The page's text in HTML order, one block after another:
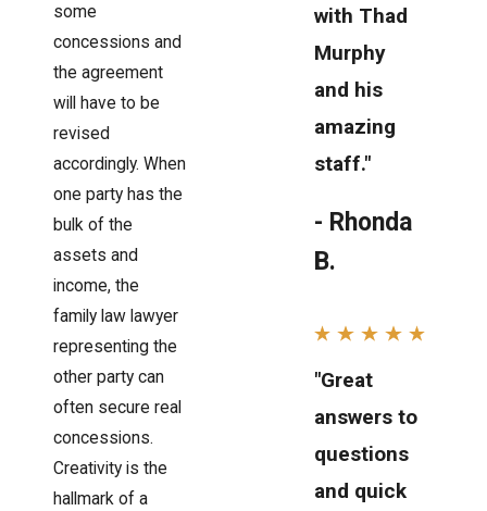
some
concessions and
the agreement
will have to be
revised
accordingly. When
one party has the
bulk of the
assets and
income, the
family law lawyer
representing the
other party can
often secure real
concessions.
Creativity is the
hallmark of a
with Thad
Murphy
and his
amazing
staff."
- Rhonda
B.
"Great
answers to
questions
and quick